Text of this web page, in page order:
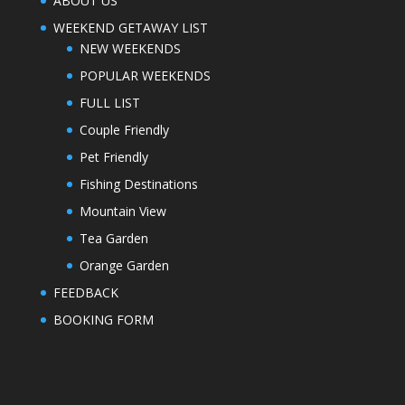
WEEKEND GETAWAY LIST
NEW WEEKENDS
POPULAR WEEKENDS
FULL LIST
Couple Friendly
Pet Friendly
Fishing Destinations
Mountain View
Tea Garden
Orange Garden
FEEDBACK
BOOKING FORM